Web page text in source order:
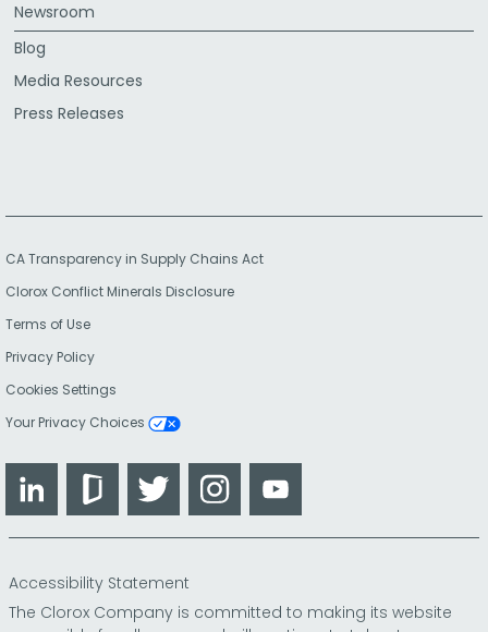
Newsroom
Blog
Media Resources
Press Releases
CA Transparency in Supply Chains Act
Clorox Conflict Minerals Disclosure
Terms of Use
Privacy Policy
Cookies Settings
Your Privacy Choices
LinkedIn GlassdoorTwitter Instagram
Accessibility Statement
The Clorox Company is committed to making its website